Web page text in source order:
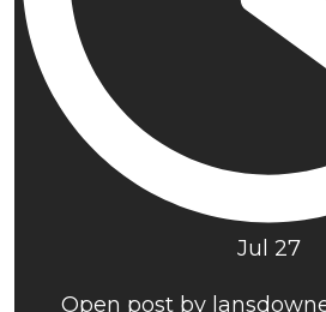
Jul 27
Open post by